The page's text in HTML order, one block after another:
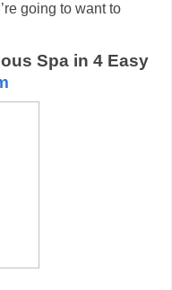
going to want to
Spa in 4 Easy